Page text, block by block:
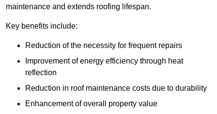
maintenance and extends roofing lifespan.
Key benefits include:
Reduction of the necessity for frequent repairs
Improvement of energy efficiency through heat
reflection
Reduction in roof maintenance costs due to durability
Enhancement of overall property value